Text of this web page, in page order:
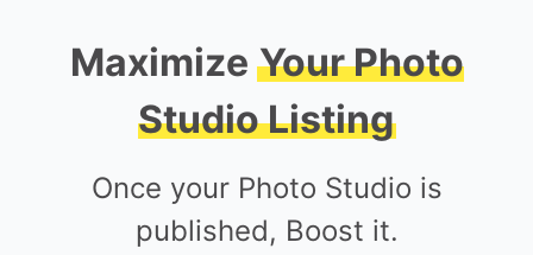
Maximize Your Photo
Studio Listing
Once your Photo Studio is
published, Boost it.